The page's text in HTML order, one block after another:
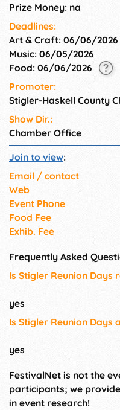
Prize Money: na
Deadlines:
Art & Craft: 06/06/2026
Music: 06/05/2026
Food: 06/06/2026
Promoter:
Stigler-Haskell County
Show Dir.:
Chamber Office
Join to view:
Email / contact
Web
Event Phone
Food Fee
Exhib. Fee
Frequently Asked
Is Stigler Reunion Days
yes
Is Stigler Reunion Days
yes
FestivalNet is not the
participants; we
in event research!